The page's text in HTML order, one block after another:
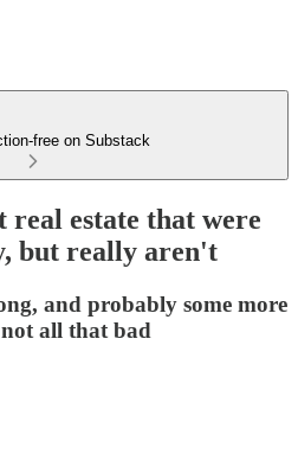
free on Substack
real estate that were
but really aren't
and probably some more
all that bad